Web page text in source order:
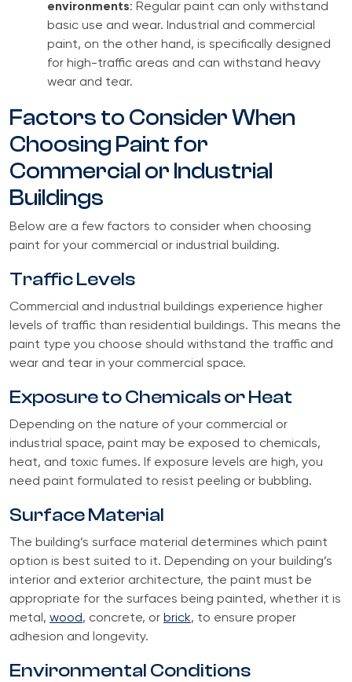
environments: Regular paint can only withstand
basic use and wear. Industrial and commercial
paint, on the other hand, is specifically designed
for high-traffic areas and can withstand heavy
wear and tear.
Factors to Consider When
Choosing Paint for
Commercial or Industrial
Buildings
Below are a few factors to consider when choosing
paint for your commercial or industrial building.
Traffic Levels
Commercial and industrial buildings experience higher
levels of traffic than residential buildings. This means the
paint type you choose should withstand the traffic and
wear and tear in your commercial space.
Exposure to Chemicals or Heat
Depending on the nature of your commercial or
industrial space, paint may be exposed to chemicals,
heat, and toxic fumes. If exposure levels are high, you
need paint formulated to resist peeling or bubbling.
Surface Material
The building’s surface material determines which paint
option is best suited to it. Depending on your building’s
interior and exterior architecture, the paint must be
appropriate for the surfaces being painted, whether it is
metal, wood, concrete, or brick, to ensure proper
adhesion and longevity.
Environmental Conditions